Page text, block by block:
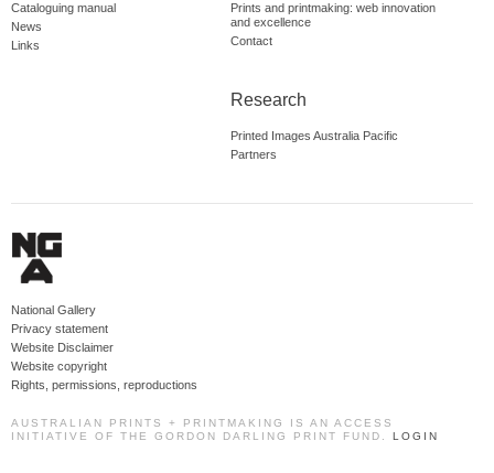
Cataloguing manual
News
Links
Prints and printmaking: web innovation
and excellence
Contact
Research
Printed Images Australia Pacific
Partners
National Gallery
Privacy statement
Website Disclaimer
Website copyright
Rights, permissions, reproductions
AUSTRALIAN PRINTS + PRINTMAKING IS AN ACCESS
INITIATIVE OF THE GORDON DARLING PRINT FUND. LOGIN